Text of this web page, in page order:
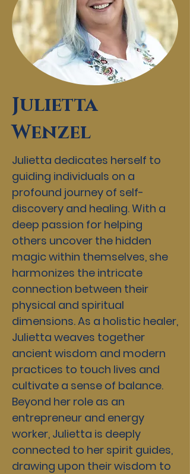
Julietta
Wenzel
Julietta dedicates herself to
guiding individuals on a
profound journey of self-
discovery and healing. With a
deep passion for helping
others uncover the hidden
magic within themselves, she
harmonizes the intricate
connection between their
physical and spiritual
dimensions. As a holistic healer,
Julietta weaves together
ancient wisdom and modern
practices to touch lives and
cultivate a sense of balance.
Beyond her role as an
entrepreneur and energy
worker, Julietta is deeply
connected to her spirit guides,
drawing upon their wisdom to